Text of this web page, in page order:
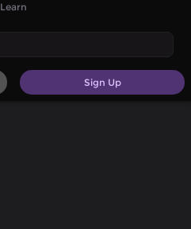
Learn
Sign Up